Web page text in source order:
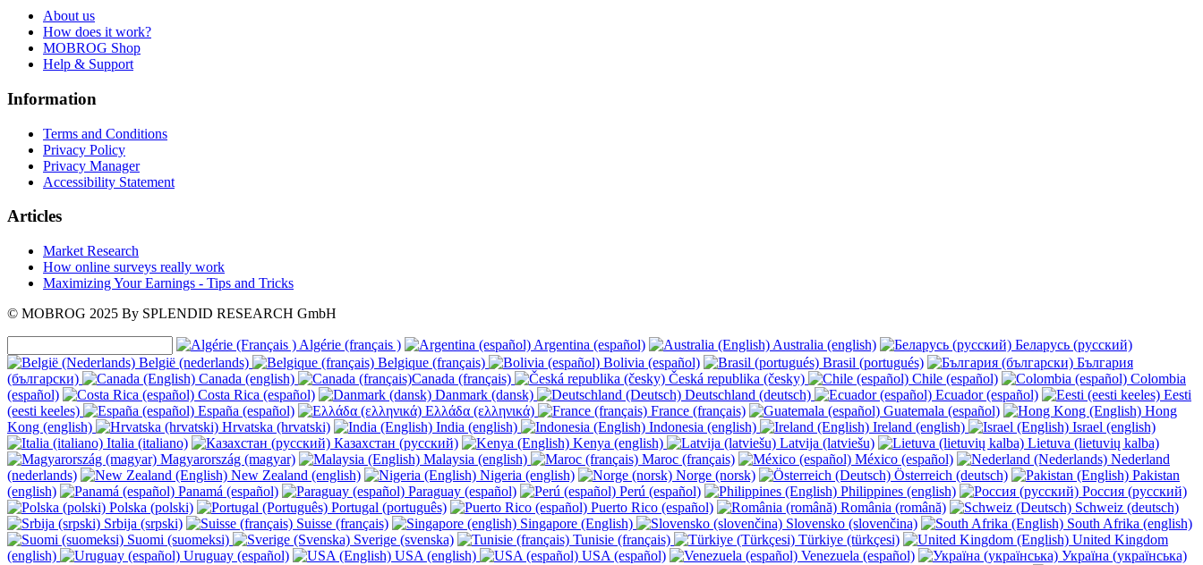
About us
How does it work?
MOBROG Shop
Help & Support
Information
Terms and Conditions
Privacy Policy
Privacy Manager
Accessibility Statement
Articles
Market Research
How online surveys really work
Maximizing Your Earnings - Tips and Tricks
© MOBROG 2025 By SPLENDID RESEARCH GmbH
Algérie (français ) Argentina (español) Australia (english)
Беларусь (русский)
België (nederlands)
Belgique (français) Bolivia (español) Brasil (portugués)
България
(български)
Canada (english) Canada (français) Česká republika (česky) Chile (español)
Colombia
(español)
Costa Rica (español) Danmark (dansk) Deutschland (deutsch) Ecuador (español)
Eesti
(eesti keeles)
España (español) Ελλάδα (ελληνικά) France (français) Guatemala (español)
Hong
Kong (english)
Hrvatska (hrvatski) India (english) Indonesia (english) Ireland (english)
Israel (english)
Italia (italiano)
Казахстан (русский) Kenya (english) Latvija (latviešu)
Lietuva (lietuvių kalba)
Magyarország (magyar)
Malaysia (english) Maroc (français) México (español)
Nederland
(nederlands)
New Zealand (english) Nigeria (english) Norge (norsk) Österreich (deutsch)
Pakistan
(english)
Panamá (español) Paraguay (español) Perú (español) Philippines (english)
Россия (русский)
Polska (polski)
Portugal (português) Puerto Rico (español) România (română)
Schweiz (deutsch)
Srbija (srpski)
Suisse (français) Singapore (English) Slovensko (slovenčina)
South Afrika (english)
Suomi (suomeksi)
Sverige (svenska) Tunisie (français) Türkiye (türkçesi)
United Kingdom
(english)
Uruguay (español) USA (english) USA (español) Venezuela (español)
Україна (українська)